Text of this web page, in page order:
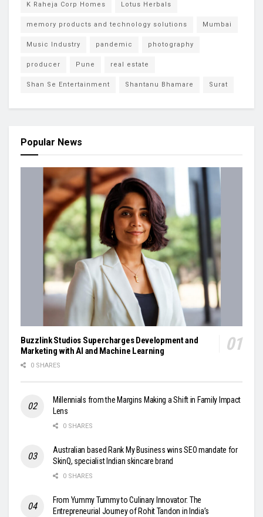
K Raheja Corp Homes Lotus Herbals
memory products and technology solutions Mumbai
Music Industry pandemic photography
producer Pune real estate
Shan Se Entertainment Shantanu Bhamare Surat
Popular News
Buzzlink Studios Supercharges Development and
Marketing with AI and Machine Learning
0 SHARES
Millennials from the Margins Making a Shift in Family Impact
Lens
0 SHARES
Australian based Rank My Business wins SEO mandate for
SkinQ, specialist Indian skincare brand
0 SHARES
From Yummy Tummy to Culinary Innovator: The
Entrepreneurial Journey of Rohit Tandon in India’s